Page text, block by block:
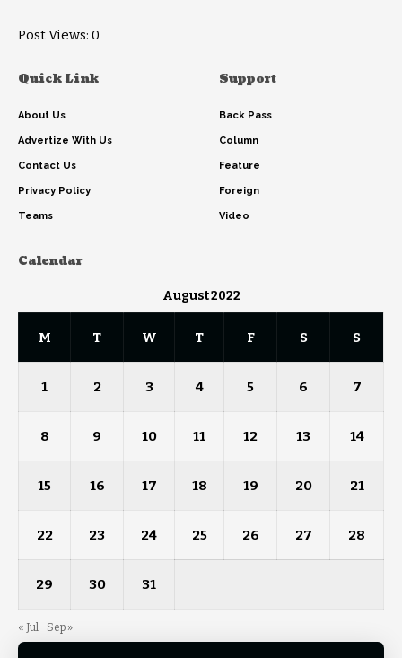
Post Views: 0
Quick Link
About Us
Advertize With Us
Contact Us
Privacy Policy
Teams
Support
Back Pass
Column
Feature
Foreign
Video
Calendar
August 2022
M T W T F S S
1 2 3 4 5 6 7
8 9 10 11 12 13 14
15 16 17 18 19 20 21
22 23 24 25 26 27 28
29 30 31
« Jul Sep »